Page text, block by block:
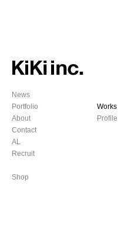
News
Portfolio
About
Contact
AL
Recruit
Shop
Works
Profile